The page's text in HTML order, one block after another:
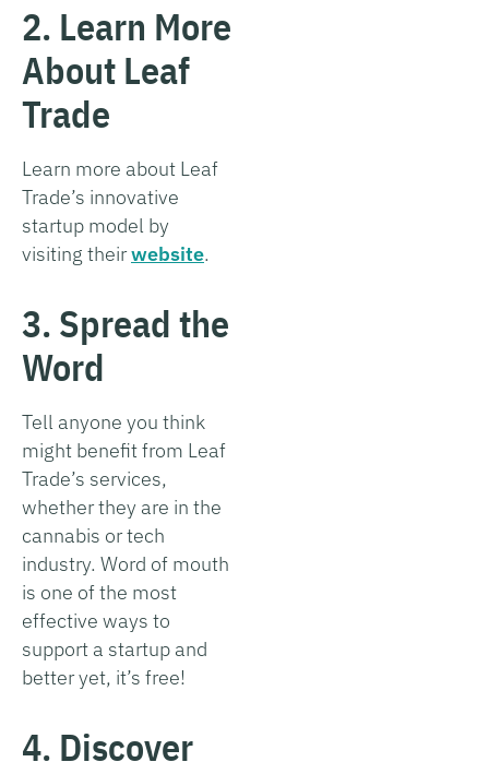
2. Learn More
About Leaf
Trade
Learn more about Leaf
Trade’s innovative
startup model by
visiting theirwebsite.
3. Spread the
Word
Tell anyone you think
might benefit from Leaf
Trade’s services,
whether they are in the
cannabis or tech
industry. Word of mouth
is one of the most
effective ways to
support a startup and
better yet, it’s free!
4. Discover